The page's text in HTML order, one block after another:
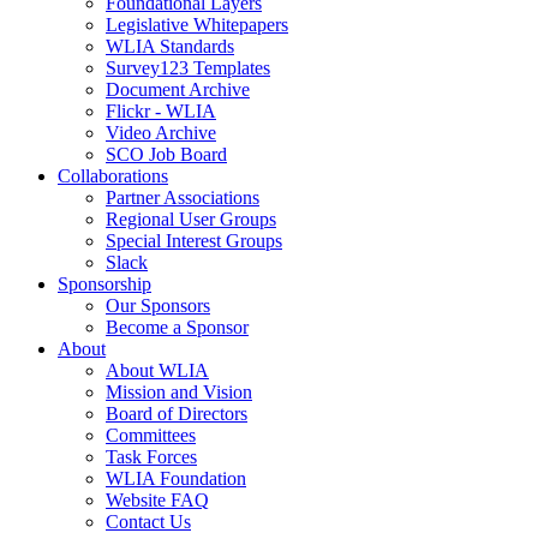
Legislative Whitepapers
WLIA Standards
Survey123 Templates
Document Archive
Flickr - WLIA
Video Archive
SCO Job Board
Collaborations
Partner Associations
Regional User Groups
Special Interest Groups
Slack
Sponsorship
Our Sponsors
Become a Sponsor
About
About WLIA
Mission and Vision
Board of Directors
Committees
Task Forces
WLIA Foundation
Website FAQ
Contact Us